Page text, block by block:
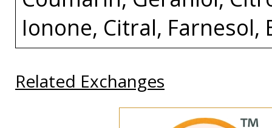
Ionone, Citral, Farnesol,
Related Exchanges